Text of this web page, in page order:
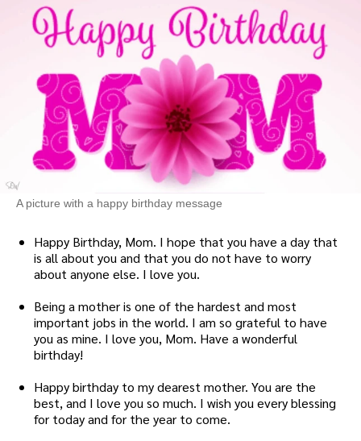
A picture with a happy birthday message
Happy Birthday, Mom. I hope that you have a day that
is all about you and that you do not have to worry
about anyone else. I love you.
Being a mother is one of the hardest and most
important jobs in the world. I am so grateful to have
you as mine. I love you, Mom. Have a wonderful
birthday!
Happy birthday to my dearest mother. You are the
best, and I love you so much. I wish you every blessing
for today and for the year to come.